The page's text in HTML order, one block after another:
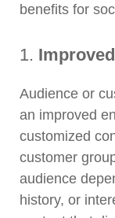
benefits for
1.
Audience or
an improved
customized
customer
audience
history, or